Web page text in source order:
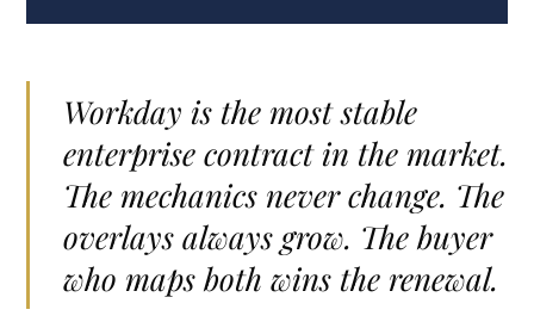
Workday is the most stable
enterprise contract in the market.
The mechanics never change. The
overlays always grow. The buyer
who maps both wins the renewal.